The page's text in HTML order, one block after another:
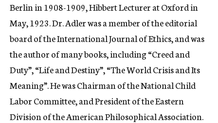
Berlin in 1908-1909, Hibbert Lecturer at Oxford in
May, 1923. Dr. Adler was a member of the editorial
board of the International Journal of Ethics, and was
the author of many books, including “Creed and
Duty”, “Life and Destiny”, “The World Crisis and Its
Meaning”. He was Chairman of the National Child
Labor Committee, and President of the Eastern
Division of the American Philosophical Association.